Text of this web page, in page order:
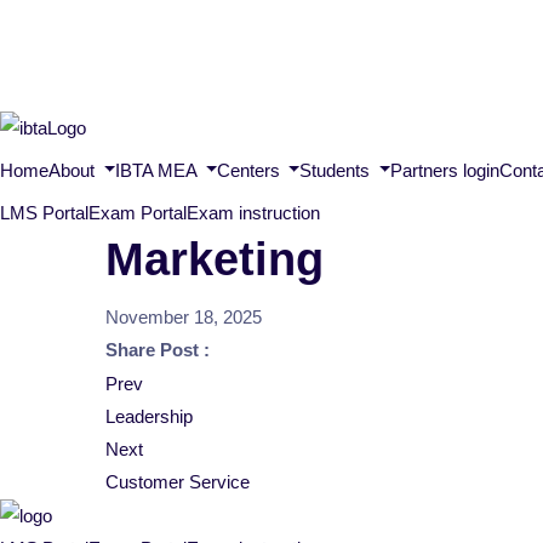
HomeAbout IBTA MEA Centers Students Partners login
LMS PortalExam PortalExam instruction
Marketing
November 18, 2025
Share Post :
Post
navigation
Prev
Leadership
Next
Customer Service